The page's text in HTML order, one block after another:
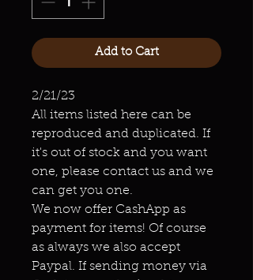
Add to Cart
2/21/23
All items listed here can be
reproduced and duplicated. If
it's out of stock and you want
one, please contact us and we
can get you one.
We now offer CashApp as
payment for items! Of course
as always we also accept
Paypal. If sending money via